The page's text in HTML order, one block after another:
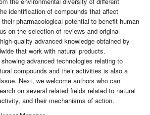
identification of compounds that affect
pharmacological potential to benefit human
on the selection of reviews and original
quality advanced knowledge obtained by
that work with natural products.
advanced technologies relating to
compounds and their activities is also a
Next, we welcome authors who can
on several related fields related to natural
and their mechanisms of action.